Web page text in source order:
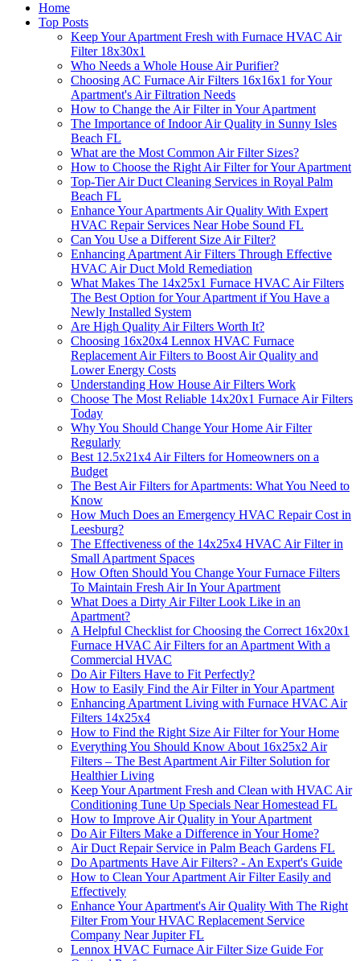
Home
Top Posts
Keep Your Apartment Fresh with Furnace HVAC Air
Filter 18x30x1
Who Needs a Whole House Air Purifier?
Choosing AC Furnace Air Filters 16x16x1 for Your
Apartment's Air Filtration Needs
How to Change the Air Filter in Your Apartment
The Importance of Indoor Air Quality in Sunny Isles
Beach FL
What are the Most Common Air Filter Sizes?
How to Choose the Right Air Filter for Your Apartment
Top-Tier Air Duct Cleaning Services in Royal Palm
Beach FL
Enhance Your Apartments Air Quality With Expert
HVAC Repair Services Near Hobe Sound FL
Can You Use a Different Size Air Filter?
Enhancing Apartment Air Filters Through Effective
HVAC Air Duct Mold Remediation
What Makes The 14x25x1 Furnace HVAC Air Filters
The Best Option for Your Apartment if You Have a
Newly Installed System
Are High Quality Air Filters Worth It?
Choosing 16x20x4 Lennox HVAC Furnace
Replacement Air Filters to Boost Air Quality and
Lower Energy Costs
Understanding How House Air Filters Work
Choose The Most Reliable 14x20x1 Furnace Air Filters
Today
Why You Should Change Your Home Air Filter
Regularly
Best 12.5x21x4 Air Filters for Homeowners on a
Budget
The Best Air Filters for Apartments: What You Need to
Know
How Much Does an Emergency HVAC Repair Cost in
Leesburg?
The Effectiveness of the 14x25x4 HVAC Air Filter in
Small Apartment Spaces
How Often Should You Change Your Furnace Filters
To Maintain Fresh Air In Your Apartment
What Does a Dirty Air Filter Look Like in an
Apartment?
A Helpful Checklist for Choosing the Correct 16x20x1
Furnace HVAC Air Filters for an Apartment With a
Commercial HVAC
Do Air Filters Have to Fit Perfectly?
How to Easily Find the Air Filter in Your Apartment
Enhancing Apartment Living with Furnace HVAC Air
Filters 14x25x4
How to Find the Right Size Air Filter for Your Home
Everything You Should Know About 16x25x2 Air
Filters – The Best Apartment Air Filter Solution for
Healthier Living
Keep Your Apartment Fresh and Clean with HVAC Air
Conditioning Tune Up Specials Near Homestead FL
How to Improve Air Quality in Your Apartment
Do Air Filters Make a Difference in Your Home?
Air Duct Repair Service in Palm Beach Gardens FL
Do Apartments Have Air Filters? - An Expert's Guide
How to Clean Your Apartment Air Filter Easily and
Effectively
Enhance Your Apartment's Air Quality With The Right
Filter From Your HVAC Replacement Service
Company Near Jupiter FL
Lennox HVAC Furnace Air Filter Size Guide For